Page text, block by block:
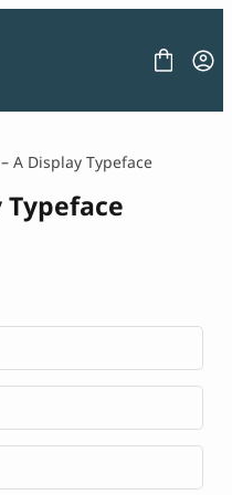
A Display Typeface
Typeface